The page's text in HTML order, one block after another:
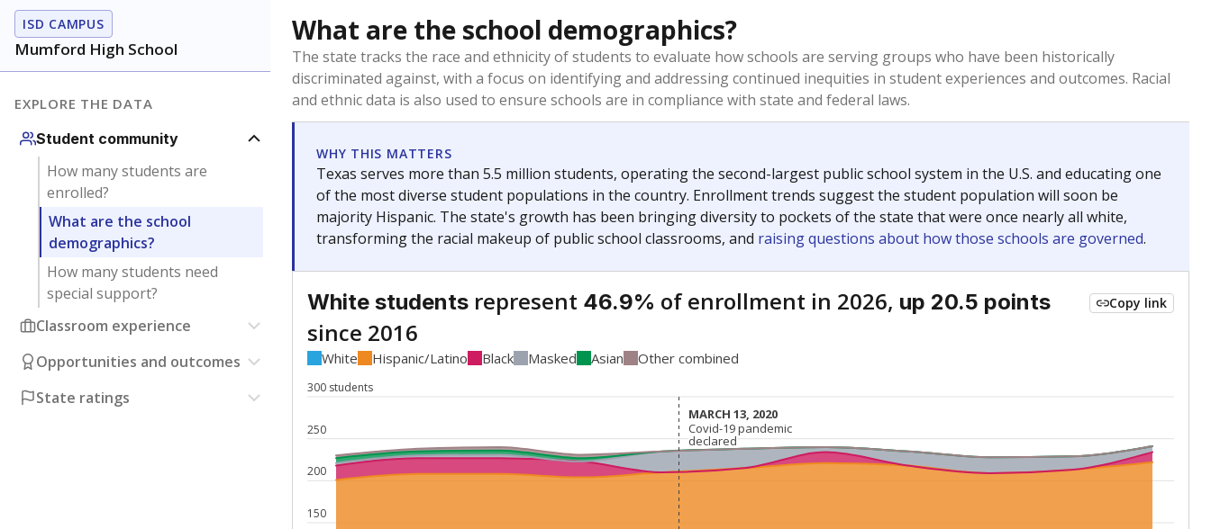
ISD CAMPUS
Mumford High School
EXPLORE THE DATA
Student community
How many students are
enrolled?
What are the school
demographics?
How many students need
special support?
Classroom experience
Opportunities and outcomes
State ratings
What are the school demographics?
The state tracks the race and ethnicity of students to evaluate how schools are serving groups who have been historically
discriminated against, with a focus on identifying and addressing continued inequities in student experiences and outcomes. Racial
and ethnic data is also used to ensure schools are in compliance with state and federal laws.
WHY THIS MATTERS
Texas serves more than 5.5 million students, operating the second-largest public school system in the U.S. and educating one
of the most diverse student populations in the country. Enrollment trends suggest the student population will soon be
majority Hispanic. The state's growth has been bringing diversity to pockets of the state that were once nearly all white,
transforming the racial makeup of public school classrooms, and raising questions about how those schools are governed.
White students represent 46.9% of enrollment in 2026, up 20.5 points
since 2016
Copy link
White Hispanic/Latino Black Masked Asian Other combined
150
200
250
300 students
MARCH 13, 2020
MARCH 13, 2020
Covid-19 pandemic
declared
Covid-19 pandemic
declared